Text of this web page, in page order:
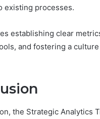
existing processes.
establishing clear
and fostering a
the Strategic Analytics